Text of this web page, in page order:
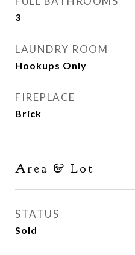
3
LAUNDRY ROOM
Hookups Only
FIREPLACE
Brick
Area & Lot
STATUS
Sold